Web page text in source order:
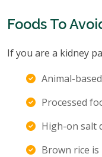
Foods To
If you are a kidney
Animal-
Processed
High-on salt
Brown rice